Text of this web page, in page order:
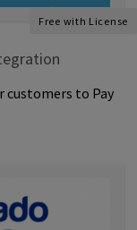
Free with License
to Pay